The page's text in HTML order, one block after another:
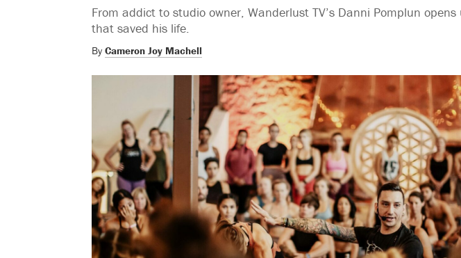
From addict to studio owner, Wanderlust TV’s Danni Pomplun
that saved his life.
By Cameron Joy Machell